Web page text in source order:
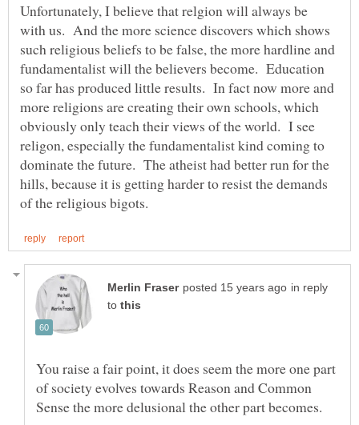
Unfortunately, I believe that relgion will always be
with us. And the more science discovers which shows
such religious beliefs to be false, the more hardline and
fundamentalist will the believers become. Education
so far has produced little results. In fact now more and
more religions are creating their own schools, which
obviously only teach their views of the world. I see
religon, especially the fundamentalist kind coming to
dominate the future. The atheist had better run for the
hills, because it is getting harder to resist the demands
in reply
to
You raise a fair point, it does seem the more one part
of society evolves towards Reason and Common